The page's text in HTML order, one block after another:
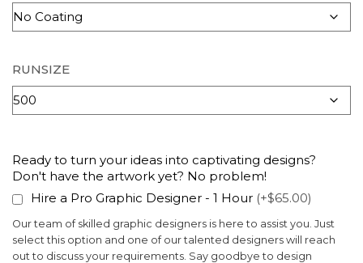
RUNSIZE
Ready to turn your ideas into captivating designs?
Don't have the artwork yet? No problem!
Hire a Pro Graphic Designer - 1 Hour (+$65.00)
Our team of skilled graphic designers is here to assist you. Just
select this option and one of our talented designers will reach
out to discuss your requirements. Say goodbye to design